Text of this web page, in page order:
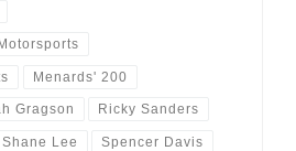
Menards' 200
Gragson Ricky Sanders
Shane Lee Spencer Davis